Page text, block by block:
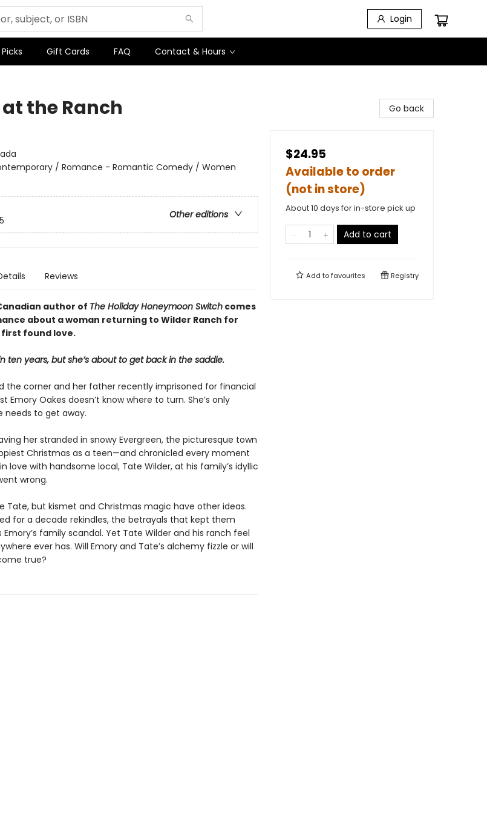
Login
Gift Cards FAQ Contact & Hours
the Ranch
/ Romance - Romantic Comedy / Women
Other editions
Reviews
author of The Holiday Honeymoon Switchcomes
about a woman returning to Wilder Ranch for
first found love.
ten years, but she’s about to get back in the saddle.
the corner and her father recently imprisoned for financial
Emory Oakes doesn’t know where to turn. She’s only
needs to get away.
her stranded in snowy Evergreen, the picturesque town
Christmas as a teen—and chronicled every moment
love with handsome local, Tate Wilder, at his family’s idyllic
wrong.
Tate, but kismet and Christmas magic have other ideas.
for a decade rekindles, the betrayals that kept them
family scandal. Yet Tate Wilder and his ranch feel
ever has. Will Emory and Tate’s alchemy fizzle or will
true?
Go back
$24.95
Available to order
(not in store)
About 10 days for in-store pick up
Add to cart
Add tofavourites Registry